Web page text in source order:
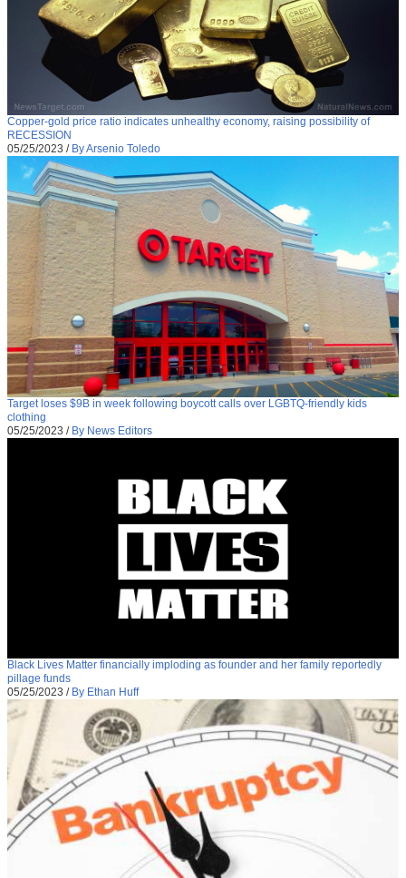
Copper-gold price ratio indicates unhealthy economy, raising possibility of
RECESSION
05/25/2023 / By Arsenio Toledo
Target loses $9B in week following boycott calls over LGBTQ-friendly kids
clothing
05/25/2023 / By News Editors
Black Lives Matter financially imploding as founder and her family reportedly
pillage funds
05/25/2023 / By Ethan Huff